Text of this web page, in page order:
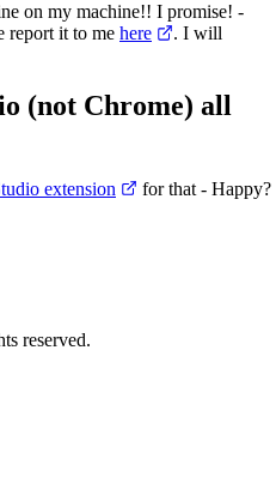
on my machine!! I promise! -
report it to me here
. I will
(not Chrome) all
extension for that - Happy?
reserved.